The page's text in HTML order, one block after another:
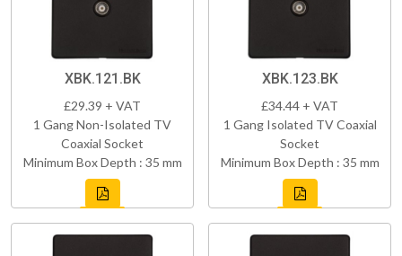
XBK.121.BK
£29.39 + VAT
1 Gang Non-Isolated TV
Coaxial Socket
Minimum Box Depth : 35 mm
XBK.123.BK
£34.44 + VAT
1 Gang Isolated TV Coaxial
Socket
Minimum Box Depth : 35 mm